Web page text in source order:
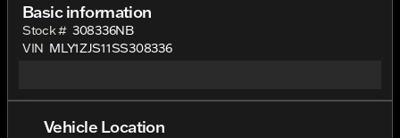
Basic information
Stock # 308336NB
VIN MLY1ZJS11SS308336
Vehicle Location